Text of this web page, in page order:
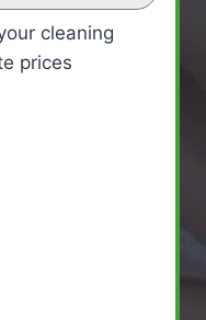
cleaning
prices